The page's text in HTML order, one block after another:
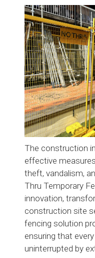
The construction
effective
theft, vandalism,
Thru Temporary
innovation,
construction site
fencing solution
ensuring that
uninterrupted by